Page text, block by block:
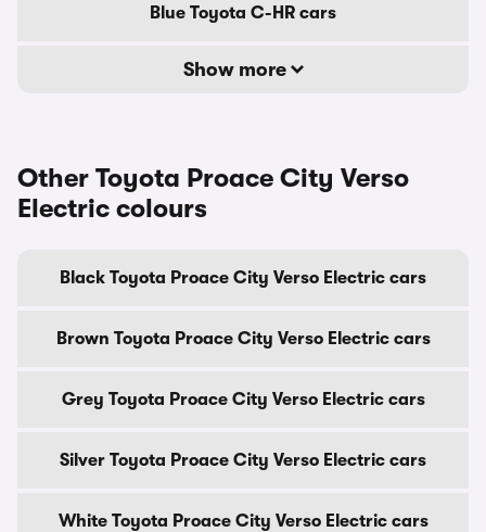
Blue Toyota C-HR cars
Show more
Other Toyota Proace City Verso
Electric colours
Black Toyota Proace City Verso Electric cars
Brown Toyota Proace City Verso Electric cars
Grey Toyota Proace City Verso Electric cars
Silver Toyota Proace City Verso Electric cars
White Toyota Proace City Verso Electric cars